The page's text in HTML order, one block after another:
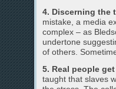
4. Discerning the
mistake, a media
complex – as
undertone
of others.
5. Real people
taught that slaves